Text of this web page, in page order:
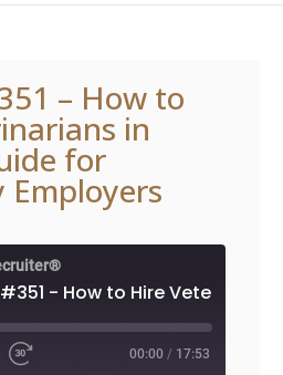
– How to
in
for
00:00 / 17:53